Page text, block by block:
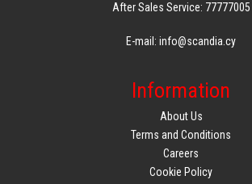
After Sales Service: 77777005
E-mail: info@scandia.cy
Information
About Us
Terms and Conditions
Careers
Cookie Policy